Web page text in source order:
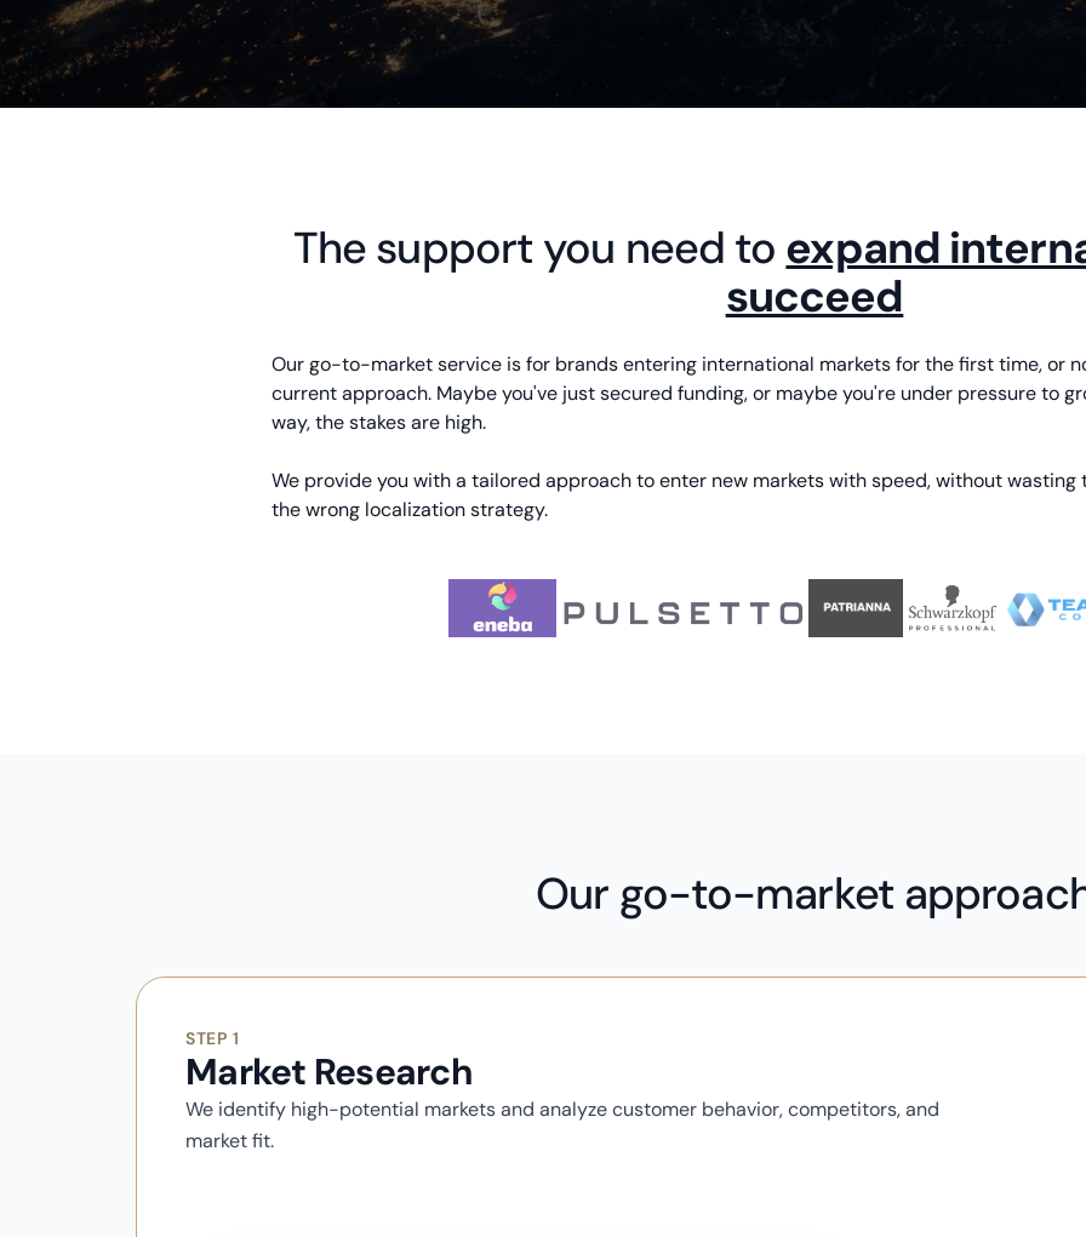
The support you need to expand
succeed
Our go-to-market service is for brands entering international markets for the first time, or
current approach. Maybe you've just secured funding, or maybe you're under pressure to
way, the stakes are high.
We provide you with a tailored approach to enter new markets with speed, without wasting
the wrong localization strategy.
Our go-to-market
STEP 1
Market Research
We identify high-potential markets and analyze customer behavior, competitors, and
market fit.